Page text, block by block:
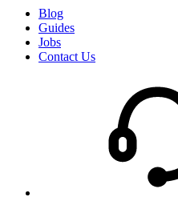
Blog
Guides
Jobs
Contact Us